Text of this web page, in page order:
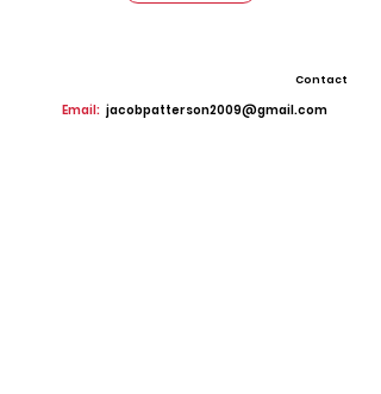
Contact
Email: jacobpatterson2009@gmail.com